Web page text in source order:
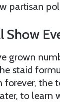
partisan
Show
grown
staid
forever, the
to learn